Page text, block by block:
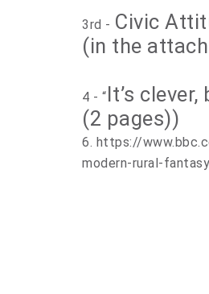
3rd - Civic
(in the
4 - “It’s
(2 pages))
6. https://
modern-rural-fantasy